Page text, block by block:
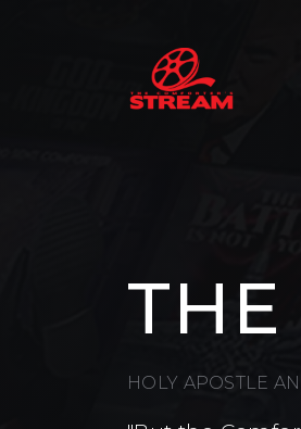
THE
HOLY APOSTLE